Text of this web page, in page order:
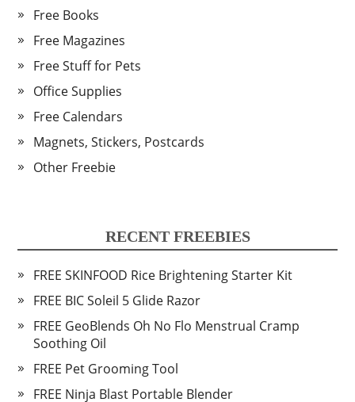
Free Books
Free Magazines
Free Stuff for Pets
Office Supplies
Free Calendars
Magnets, Stickers, Postcards
Other Freebie
RECENT FREEBIES
FREE SKINFOOD Rice Brightening Starter Kit
FREE BIC Soleil 5 Glide Razor
FREE GeoBlends Oh No Flo Menstrual Cramp
Soothing Oil
FREE Pet Grooming Tool
FREE Ninja Blast Portable Blender